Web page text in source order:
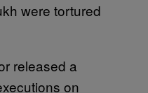
were tortured
released a
on